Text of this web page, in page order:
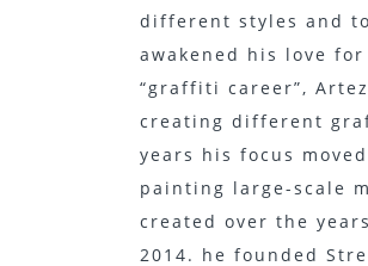
different styles and
awakened his love
“graffiti career”,
creating different
years his focus
painting large-scale
created over the
2014. he founded